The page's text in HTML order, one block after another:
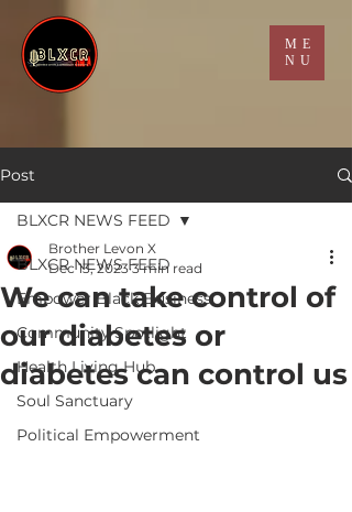
ME
NU
Post
BLXCR NEWS FEED
Empower Black Business
Community Spotlight
Health Living Hub
Soul Sanctuary
Political Empowerment
BLXCR NEWS FEED
We can take control of
our diabetes or
diabetes can control us
Brother Levon X
Dec 13, 2023 3 min read